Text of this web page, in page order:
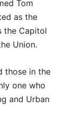
Tom
as the
the Capitol
Union.
those in the
one who
and Urban